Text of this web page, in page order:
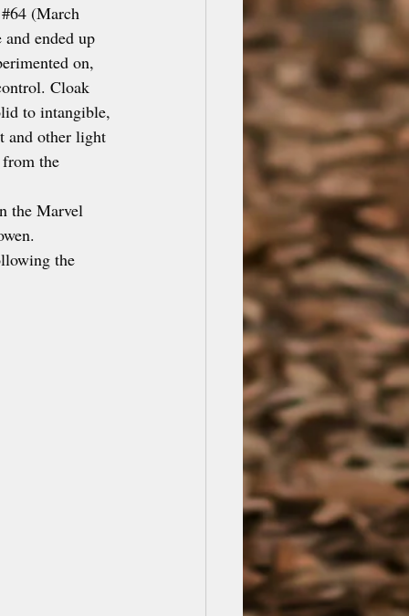
#64 (March
ended up
on,
Cloak
to intangible,
and other light
from the
the Marvel
the